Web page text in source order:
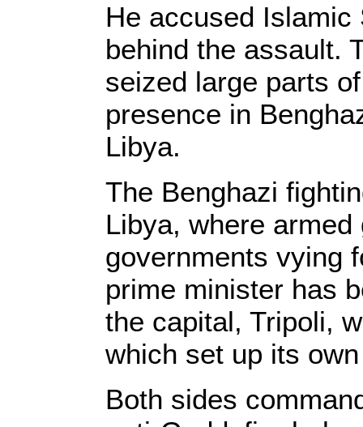
He accused
behind the assault.
seized large parts
presence in
Libya.
The Benghazi
Libya, where
governments vying
prime minister has
the capital, Tripoli,
which set up its
Both sides